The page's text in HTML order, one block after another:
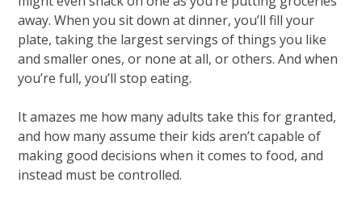
away. When you sit down at dinner, you’ll fill your
plate, taking the largest servings of things you like
and smaller ones, or none at all, or others. And when
you’re full, you’ll stop eating.
It amazes me how many adults take this for granted,
and how many assume their kids aren’t capable of
making good decisions when it comes to food, and
instead must be controlled.